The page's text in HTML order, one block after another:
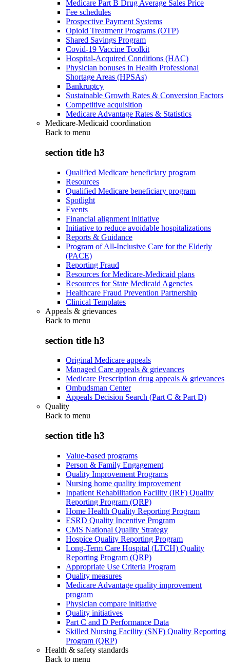
Medicare Part B Drug Average Sales Price
Fee schedules
Prospective Payment Systems
Opioid Treatment Programs (OTP)
Shared Savings Program
Covid-19 Vaccine Toolkit
Hospital-Acquired Conditions (HAC)
Physician bonuses in Health Professional
Shortage Areas (HPSAs)
Bankruptcy
Sustainable Growth Rates & Conversion Factors
Competitive acquisition
Medicare Advantage Rates & Statistics
Medicare-Medicaid coordination
Back to menu
section title h3
Qualified Medicare beneficiary program
Resources
Qualified Medicare beneficiary program
Spotlight
Events
Financial alignment initiative
Initiative to reduce avoidable hospitalizations
Reports & Guidance
Program of All-Inclusive Care for the Elderly
(PACE)
Reporting Fraud
Resources for Medicare-Medicaid plans
Resources for State Medicaid Agencies
Healthcare Fraud Prevention Partnership
Clinical Templates
Appeals & grievances
Back to menu
section title h3
Original Medicare appeals
Managed Care appeals & grievances
Medicare Prescription drug appeals & grievances
Ombudsman Center
Appeals Decision Search (Part C & Part D)
Quality
Back to menu
section title h3
Value-based programs
Person & Family Engagement
Quality Improvement Programs
Nursing home quality improvement
Inpatient Rehabilitation Facility (IRF) Quality
Reporting Program (QRP)
Home Health Quality Reporting Program
ESRD Quality Incentive Program
CMS National Quality Strategy
Hospice Quality Reporting Program
Long-Term Care Hospital (LTCH) Quality
Reporting Program (QRP)
Appropriate Use Criteria Program
Quality measures
Medicare Advantage quality improvement
program
Physician compare initiative
Quality initiatives
Part C and D Performance Data
Skilled Nursing Facility (SNF) Quality Reporting
Program (QRP)
Health & safety standards
Back to menu